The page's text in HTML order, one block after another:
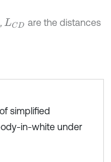
, LCD are the distances
simplified
in-white under